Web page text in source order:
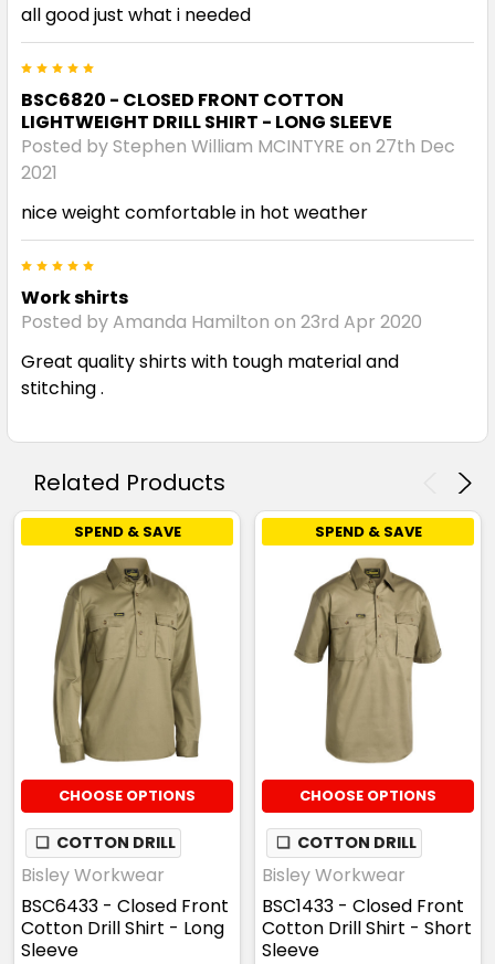
all good just what i needed
BSC6820 - CLOSED FRONT COTTON
LIGHTWEIGHT DRILL SHIRT - LONG SLEEVE
Posted by Stephen William MCINTYRE on 27th Dec
2021
nice weight comfortable in hot weather
Work shirts
Posted by Amanda Hamilton on 23rd Apr 2020
Great quality shirts with tough material and
stitching .
Related Products
SPEND & SAVE
CHOOSE OPTIONS
❏ COTTON DRILL
Bisley Workwear
BSC6433 - Closed Front
Cotton Drill Shirt - Long
Sleeve
SPEND & SAVE
CHOOSE OPTIONS
❏ COTTON DRILL
Bisley Workwear
BSC1433 - Closed Front
Cotton Drill Shirt - Short
Sleeve